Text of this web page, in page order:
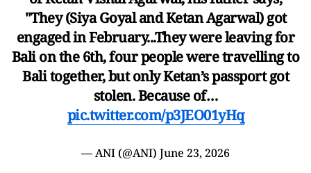
"They (Siya Goyal and Ketan Agarwal) got
engaged in February...They were leaving for
Bali on the 6th, four people were travelling to
Bali together, but only Ketan’s passport got
stolen. Because of…
pic.twitter.com/p3JEO01yHq
— ANI (@ANI) June 23, 2026